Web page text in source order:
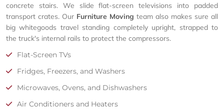
concrete stairs. We slide flat-screen televisions into padded
transport crates. Our Furniture Moving team also makes sure all
big whitegoods travel standing completely upright, strapped to
the truck's internal rails to protect the compressors.
Flat-Screen TVs
Fridges, Freezers, and Washers
Microwaves, Ovens, and Dishwashers
Air Conditioners and Heaters